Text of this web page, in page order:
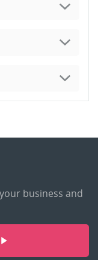
business and